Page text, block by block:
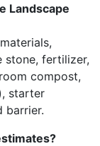
Landscape
stone, fertilizer,
compost,
starter
barrier.